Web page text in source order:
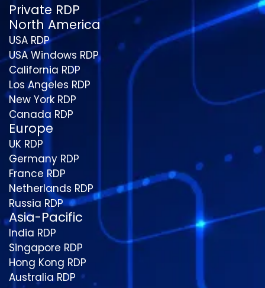
Private RDP
North America
USA RDP
USA Windows RDP
California RDP
Los Angeles RDP
New York RDP
Canada RDP
Europe
UK RDP
Germany RDP
France RDP
Netherlands RDP
Russia RDP
Asia-Pacific
India RDP
Singapore RDP
Hong Kong RDP
Australia RDP